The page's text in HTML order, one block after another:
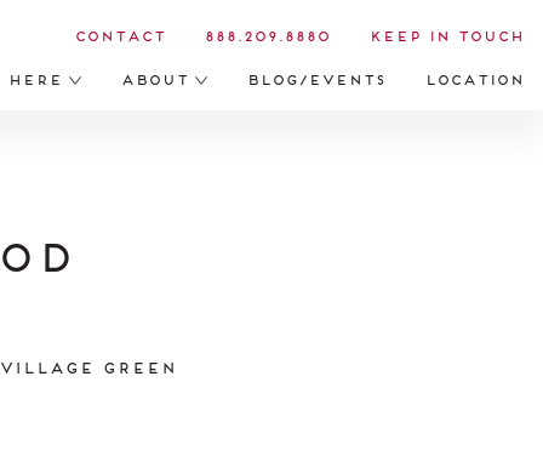
Here About Blog/Events Location
Contact 888.209.8880 Keep in Touch
Green